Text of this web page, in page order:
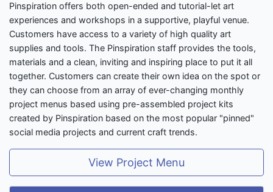
Pinspiration offers both open-ended and tutorial-let art
experiences and workshops in a supportive, playful venue.
Customers have access to a variety of high quality art
supplies and tools. The Pinspiration staff provides the tools,
materials and a clean, inviting and inspiring place to put it all
together. Customers can create their own idea on the spot or
they can choose from an array of ever-changing monthly
project menus based using pre-assembled project kits
created by Pinspiration based on the most popular "pinned"
social media projects and current craft trends.
View Project Menu